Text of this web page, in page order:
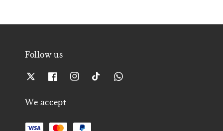
Follow us
We accept